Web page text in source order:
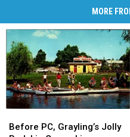
MORE
PC,
Before PC, Grayling’s Jolly
PC,